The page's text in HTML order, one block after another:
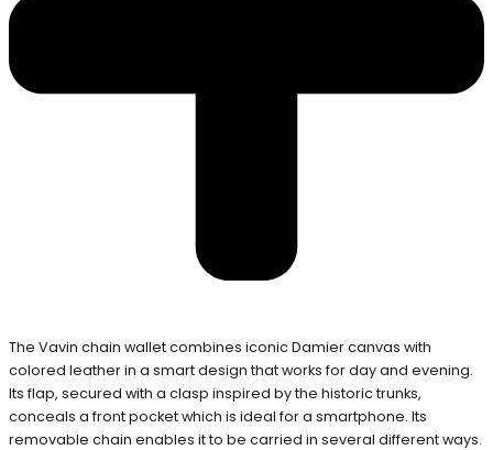
The Vavin chain wallet combines iconic Damier canvas with
colored leather in a smart design that works for day and evening.
Its flap, secured with a clasp inspired by the historic trunks,
conceals a front pocket which is ideal for a smartphone. Its
removable chain enables it to be carried in several different ways.